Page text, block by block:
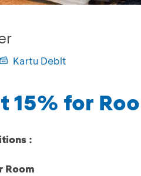
Kartu Debit
15% for
:
Room